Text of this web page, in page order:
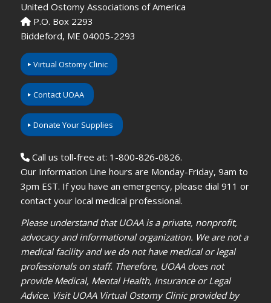
United Ostomy Associations of America
P.O. Box 2293
Biddeford, ME 04005-2293
Virtual Ostomy Clinic
Contact UOAA
Donate Your Supplies
Call us toll-free at: 1-800-826-0826.
Our Information Line hours are Monday-Friday, 9am to
3pm EST. If you have an emergency, please dial 911 or
contact your local medical professional.
Please understand that UOAA is a private, nonprofit,
advocacy and informational organization. We are not a
medical facility and we do not have medical or legal
professionals on staff. Therefore, UOAA does not
provide Medical, Mental Health, Insurance or Legal
Advice. Visit UOAA Virtual Ostomy Clinic provided by